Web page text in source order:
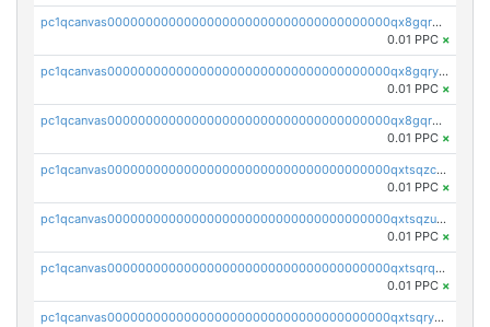
pc1qcanvas0000000000000000000000000000000000000qx8gqrgzsnjhvex
0.01 PPC ×
pc1qcanvas0000000000000000000000000000000000000qx8gqryzst2q73z
0.01 PPC ×
pc1qcanvas0000000000000000000000000000000000000qx8gqrqzsrzdswe
0.01 PPC ×
pc1qcanvas0000000000000000000000000000000000000qxtsqzczsv67tvw
0.01 PPC ×
pc1qcanvas0000000000000000000000000000000000000qxtsqzuzsyjn9n4
0.01 PPC ×
pc1qcanvas0000000000000000000000000000000000000qxtsqrqzsy00uht
0.01 PPC ×
pc1qcanvas0000000000000000000000000000000000000qxtsqryzsv8zjgs